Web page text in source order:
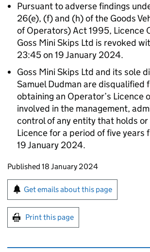
Pursuant to adverse findings
26(e), (f) and (h) of the Goods
of Operators) Act 1995, Licence
Goss Mini Skips Ltd is revoked
23:45 on 19 January 2024.
Goss Mini Skips Ltd and its sole
Samuel Dudman are disqualified
obtaining an Operator’s Licence
involved in the management,
control of any entity that holds or
Licence for a period of five years
19 January 2024.
Updates to this page
Published 18 January 2024
Sign up for emails or print
Get emails about this page
Print this page